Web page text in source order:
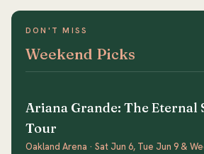
DON'T MISS
Weekend Picks
Ariana Grande: The Eternal
Tour
Oakland Arena · Sat Jun 6, Tue Jun 9 &